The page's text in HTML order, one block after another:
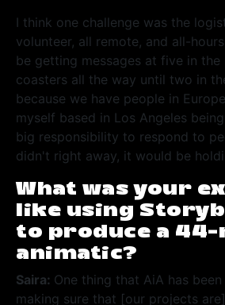
I think one challenge was the
volunteer, all remote, and all-
be getting messages at five in
coasters all the way until two in
because we have people in
myself based in Los Angeles
big responsibility to respond to
didn't right away, it would be
What was your
like using
to produce a
animatic?
Saira: One thing that AiA has
making sure that [our projects